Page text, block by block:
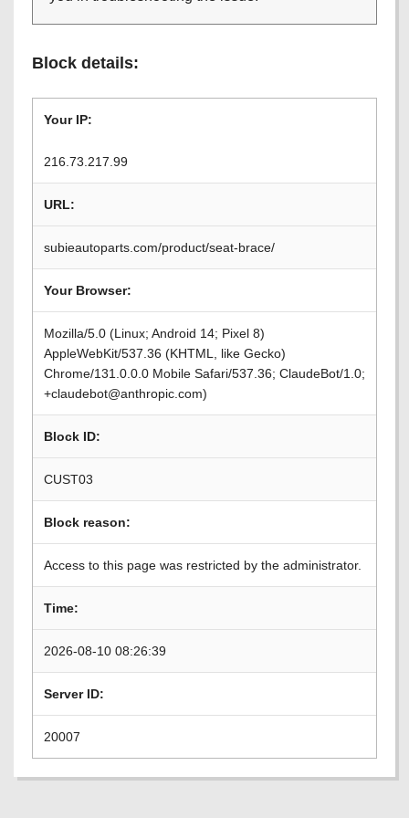
Block details:
Your IP:
216.73.217.99
URL:
subieautoparts.com/product/seat-brace/
Your Browser:
Mozilla/5.0 (Linux; Android 14; Pixel 8)
AppleWebKit/537.36 (KHTML, like Gecko)
Chrome/131.0.0.0 Mobile Safari/537.36; ClaudeBot/1.0;
+claudebot@anthropic.com)
Block ID:
CUST03
Block reason:
Access to this page was restricted by the administrator.
Time:
2026-08-10 08:26:39
Server ID:
20007